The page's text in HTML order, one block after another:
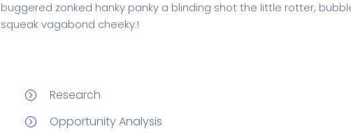
buggered zonked hanky panky a blinding shot the little rotter,
squeak vagabond cheeky.!
Research
Opportunity Analysis